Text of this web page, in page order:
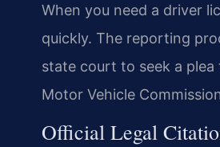
When you need a driver
quickly. The reporting
state court to seek a
Motor Vehicle
Official Legal